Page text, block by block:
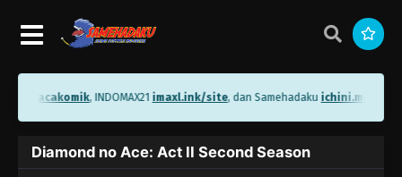
bacakomik, INDOMAX21imaxl.ink/site, dan Samehadakuichini.me/
Diamond no Ace: Act II Second Season